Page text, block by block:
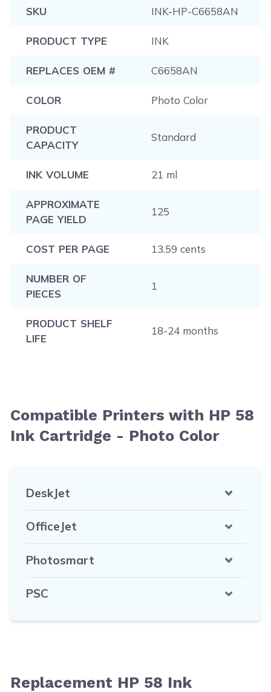
SKU INK-HP-C6658AN
PRODUCT TYPE INK
REPLACES OEM # C6658AN
COLOR Photo Color
PRODUCT
CAPACITY
Standard
INK VOLUME 21 ml
APPROXIMATE
PAGE YIELD
125
COST PER PAGE 13.59 cents
NUMBER OF
PIECES
1
PRODUCT SHELF
LIFE
18-24 months
Compatible Printers with HP 58
Ink Cartridge - Photo Color
DeskJet
OfficeJet
Photosmart
PSC
Replacement HP 58 Ink